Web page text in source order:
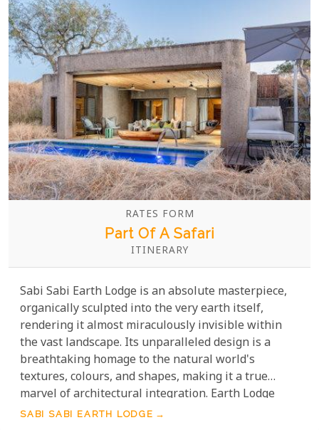
RATES FORM
Part Of A Safari
ITINERARY
Sabi Sabi Earth Lodge is an absolute masterpiece,
organically sculpted into the very earth itself,
rendering it almost miraculously invisible within
the vast landscape. Its unparalleled design is a
breathtaking homage to the natural world's
textures, colours, and shapes, making it a true
marvel of architectural integration. Earth Lodge
unfolds as a spectacular journey for the senses,
SABI SABI EARTH LODGE